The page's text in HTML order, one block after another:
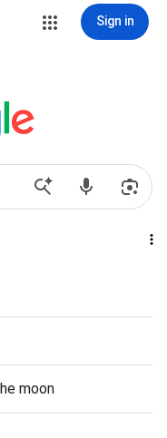
Sign in
moon